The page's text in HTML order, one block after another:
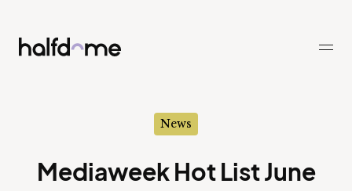
Half Dome
News
Mediaweek Hot List June